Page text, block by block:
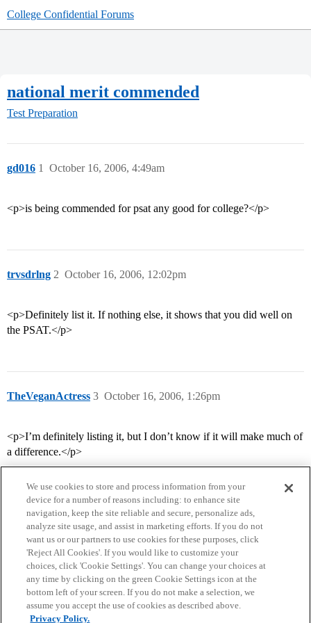
College Confidential Forums
national merit commended
Test Preparation
gd016 October 16, 2006, 4:49am
1
<p>is being commended for psat any good for college?</p>
trvsdrlng October 16, 2006, 12:02pm
2
<p>Definitely list it. If nothing else, it shows that you did well on
the PSAT.</p>
TheVeganActress October 16, 2006, 1:26pm
3
<p>I’m definitely listing it, but I don’t know if it will make much of
a difference.</p>
Home Categories Guidelines Terms of Service
Privacy Policy
We use cookies to store and process information from your
device for a number of reasons including: to enhance site
navigation, keep the site reliable and secure, personalize ads,
analyze site usage, and assist in marketing efforts. If you do not
want us or our partners to use cookies for these purposes, click
'Reject All Cookies'. If you would like to customize your
choices, click 'Cookie Settings'. You can change your choices at
any time by clicking on the green Cookie Settings icon at the
bottom left of your screen. If you do not make a selection, we
assume you accept the use of cookies as described above.
Privacy Policy.